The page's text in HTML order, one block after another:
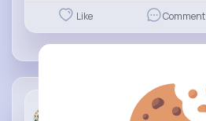
Like Comment
Travel &am...